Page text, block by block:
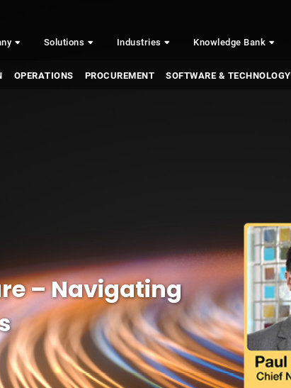
Solutions Industries Knowledge Bank
OPERATIONS PROCUREMENT SOFTWARE & TECHNOLOGY
– Navigating